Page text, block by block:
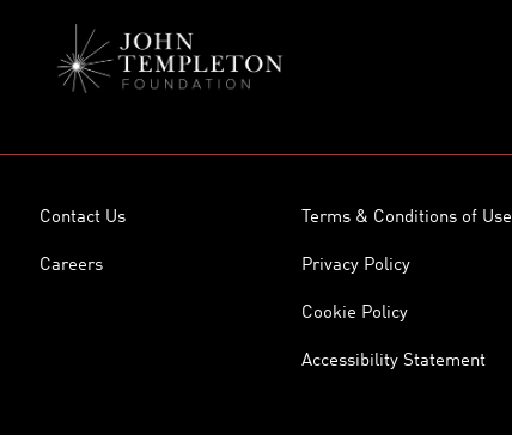
Contact Us Terms & Conditions of Use
Careers Privacy Policy
Cookie Policy
Accessibility Statement